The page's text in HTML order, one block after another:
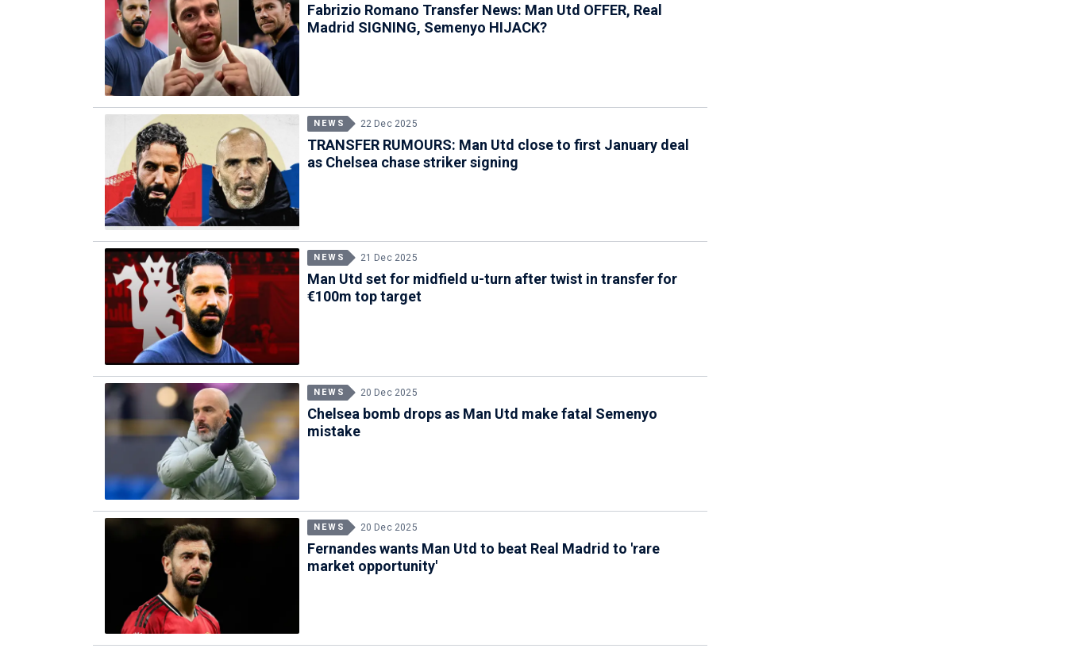
Fabrizio Romano Transfer News: Man Utd OFFER, Real
Madrid SIGNING, Semenyo HIJACK?
NEWS 22 Dec 2025
TRANSFER RUMOURS: Man Utd close to first January deal
as Chelsea chase striker signing
NEWS 21 Dec 2025
Man Utd set for midfield u-turn after twist in transfer for
€100m top target
NEWS 20 Dec 2025
Chelsea bomb drops as Man Utd make fatal Semenyo
mistake
NEWS 20 Dec 2025
Fernandes wants Man Utd to beat Real Madrid to 'rare
market opportunity'